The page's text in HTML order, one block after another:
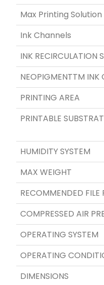
Max Printing Solution
Ink Channels
INK RECIRCULATION
NEOPIGMENTTM INK
PRINTING AREA
PRINTABLE
HUMIDITY SYSTEM
MAX WEIGHT
RECOMMENDED
COMPRESSED AIR
OPERATING SYSTEM
OPERATING
DIMENSIONS